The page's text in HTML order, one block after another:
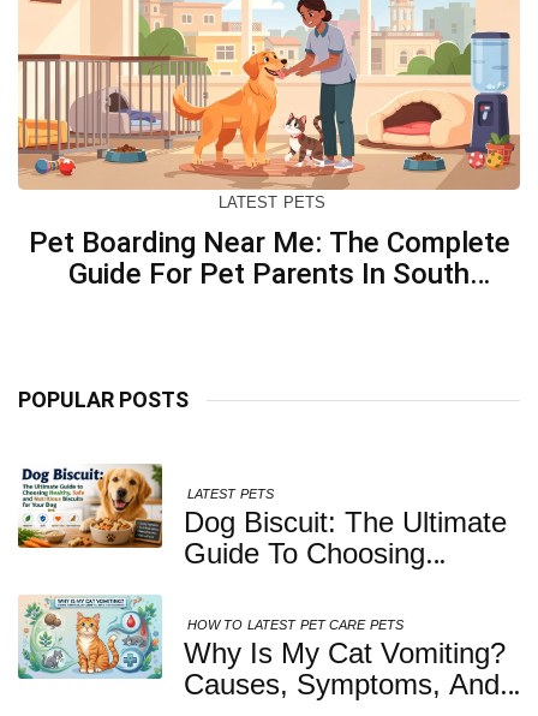
POPULAR POSTS
LATEST PETS
Dog Biscuit: The Ultimate
Guide To Choosing
Nutritious Biscuits For
Your Dog
HOW TO LATEST PET CARE PETS
Why Is My Cat Vomiting?
Causes, Symptoms, And
LATEST PETS
Pet Boarding Near Me: The Complete
Guide For Pet Parents In South